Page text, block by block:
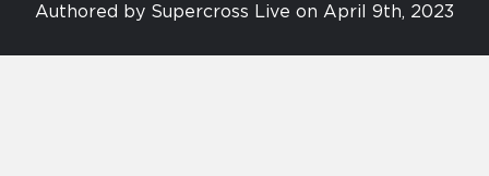
Authored by Supercross Live on April 9th, 2023